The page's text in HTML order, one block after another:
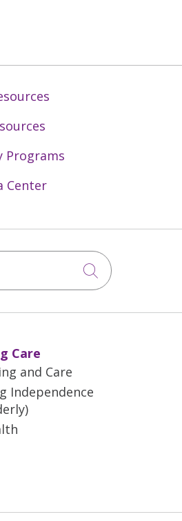
Programs
Center
Click to
Care
and Care
Independence